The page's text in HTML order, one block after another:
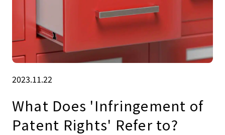
2023.11.22
What Does 'Infringement of
Patent Rights' Refer to?